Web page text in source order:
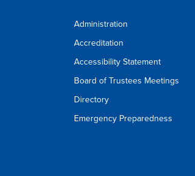
Administration
Accreditation
Accessibility Statement
Board of Trustees Meetings
Directory
Emergency Preparedness